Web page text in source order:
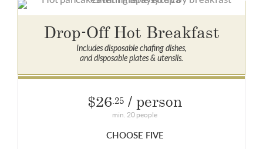
Drop-Off Hot Breakfast
Includes disposable chafing dishes,
and disposable plates & utensils.
$26 .25 / person
min. 20 people
CHOOSE FIVE